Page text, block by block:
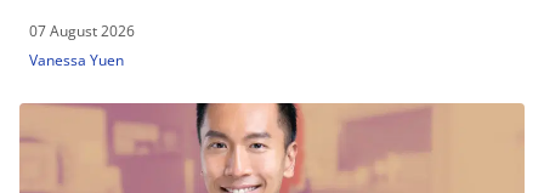
07 August 2026
Vanessa Yuen